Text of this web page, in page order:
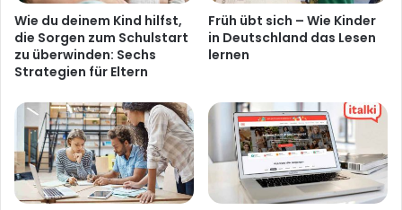
Wie du deinem Kind hilfst,
die Sorgen zum Schulstart
zu überwinden: Sechs
Strategien für Eltern
Früh übt sich – Wie Kinder
in Deutschland das Lesen
lernen